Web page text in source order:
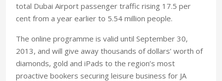
total Dubai Airport passenger traffic rising 17.5 per
cent from a year earlier to 5.54 million people.
The online programme is valid until September 30,
2013, and will give away thousands of dollars’ worth of
diamonds, gold and iPads to the region’s most
proactive bookers securing leisure business for JA